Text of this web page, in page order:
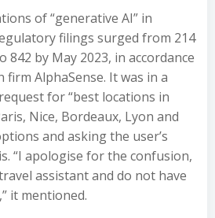
of “generative AI” in
filings surged from 214
842 by May 2023, in accordance
AlphaSense. It was in a
for “best locations in
Nice, Bordeaux, Lyon and
and asking the user’s
“I apologise for the confusion,
assistant and do not have
it mentioned.